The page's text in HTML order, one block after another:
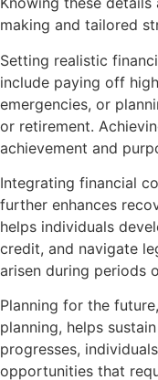
making and tailored
Setting realistic
include paying off
emergencies, or
or retirement.
achievement and
Integrating financial
further enhances
helps individuals
credit, and navigate
arisen during periods
Planning for the
planning, helps
progresses,
opportunities that